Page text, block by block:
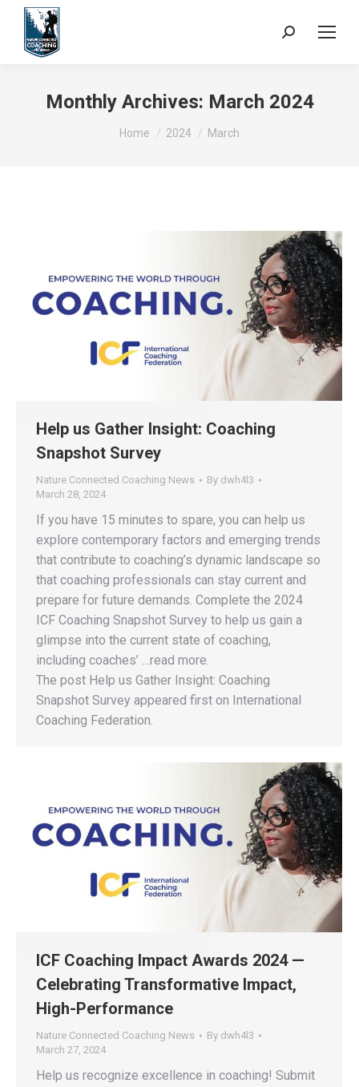
Search:
Monthly Archives: March 2024
You are here:
Home 2024 March
Help us Gather Insight: Coaching
Snapshot Survey
Nature Connected Coaching News By dwh4l3
March 28, 2024
If you have 15 minutes to spare, you can help us
explore contemporary factors and emerging trends
that contribute to coaching’s dynamic landscape so
that coaching professionals can stay current and
prepare for future demands. Complete the 2024
ICF Coaching Snapshot Survey to help us gain a
glimpse into the current state of coaching,
including coaches’ …read more.
The post Help us Gather Insight: Coaching
Snapshot Survey appeared first on International
Coaching Federation.
ICF Coaching Impact Awards 2024 —
Celebrating Transformative Impact,
High-Performance
Nature Connected Coaching News By dwh4l3
March 27, 2024
Help us recognize excellence in coaching! Submit